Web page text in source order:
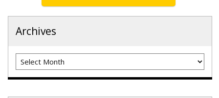
Archives
Archives